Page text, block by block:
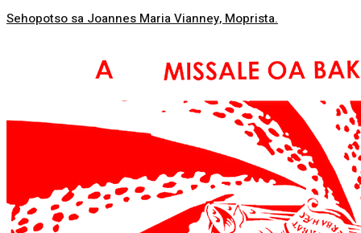
Sehopotso sa Joannes Maria Vianney, Moprista.